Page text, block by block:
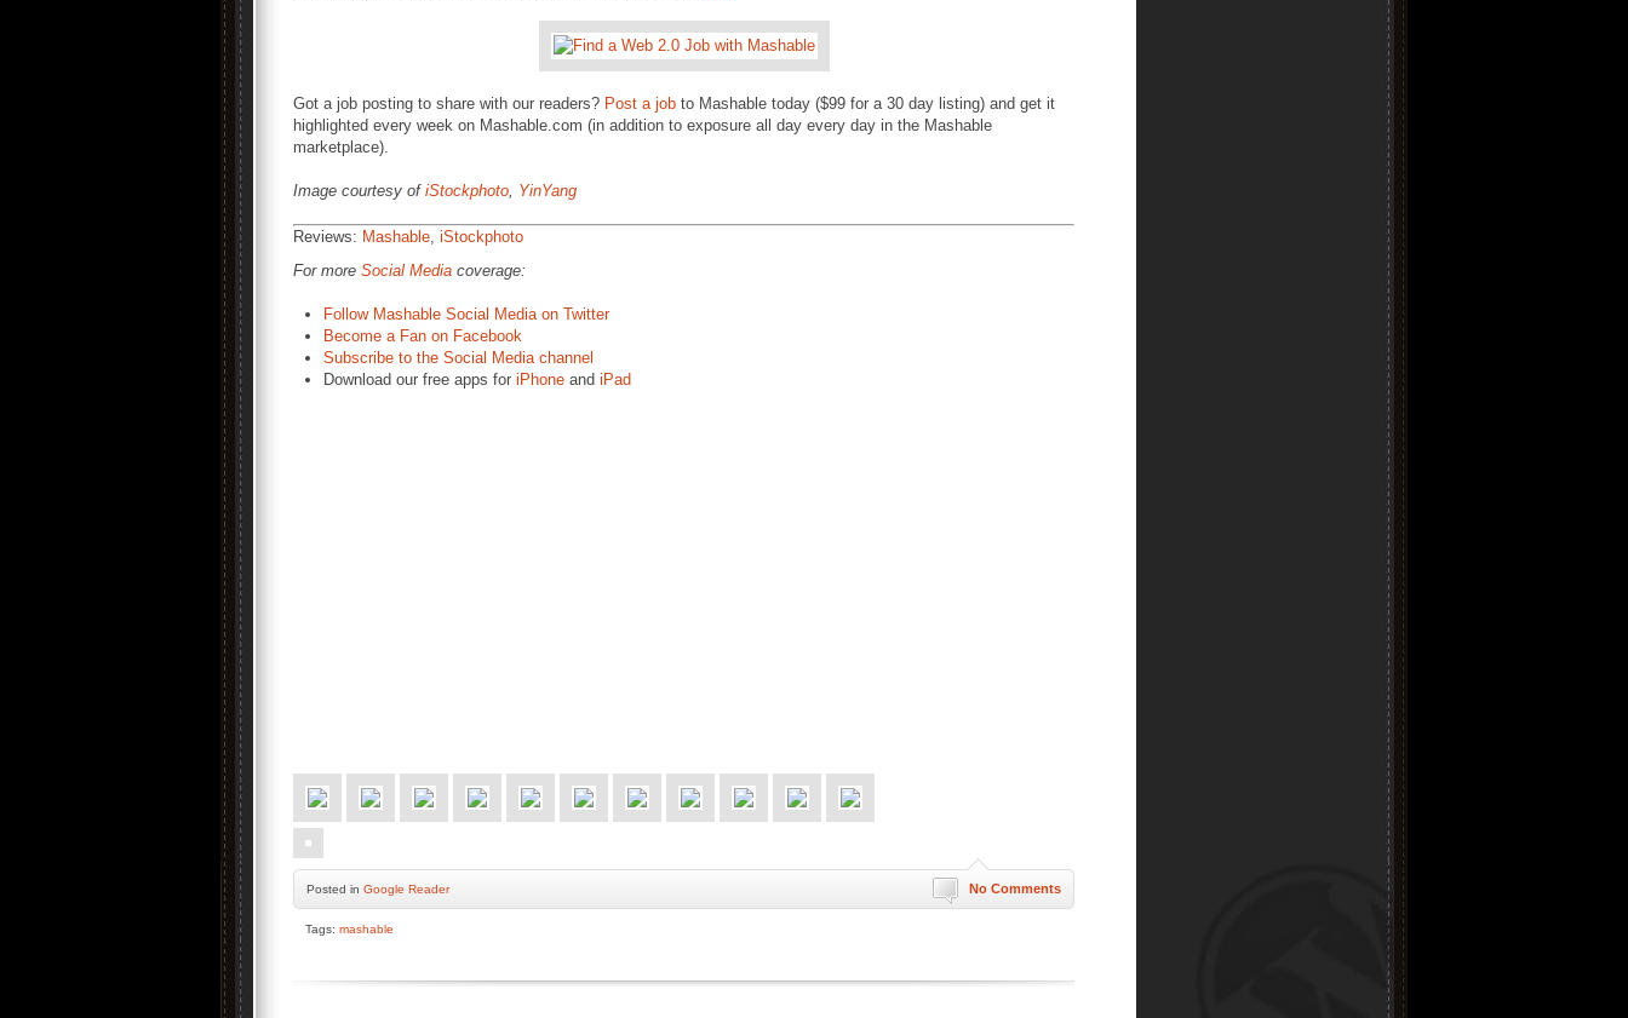
Got a job posting to share with our readers? Post a job to Mashable today ($99 for a 30 day listing) and get it
highlighted every week on Mashable.com (in addition to exposure all day every day in the Mashable
marketplace).
Image courtesy of iStockphoto, YinYang
Reviews: Mashable, iStockphoto
For more Social Media coverage:
Follow Mashable Social Media on Twitter
Become a Fan on Facebook
Subscribe to the Social Media channel
Download our free apps for iPhone and iPad
No Comments
Posted in Google Reader
Tags: mashable